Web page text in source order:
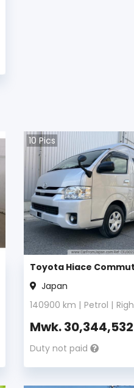
10 Pics
Toyota Hiace
Japan
140900 km | Petrol |
Mwk.30,344,532
Duty not paid